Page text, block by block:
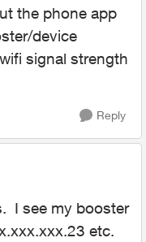
the phone app
device
signal strength
Reply
I see my booster
etc.